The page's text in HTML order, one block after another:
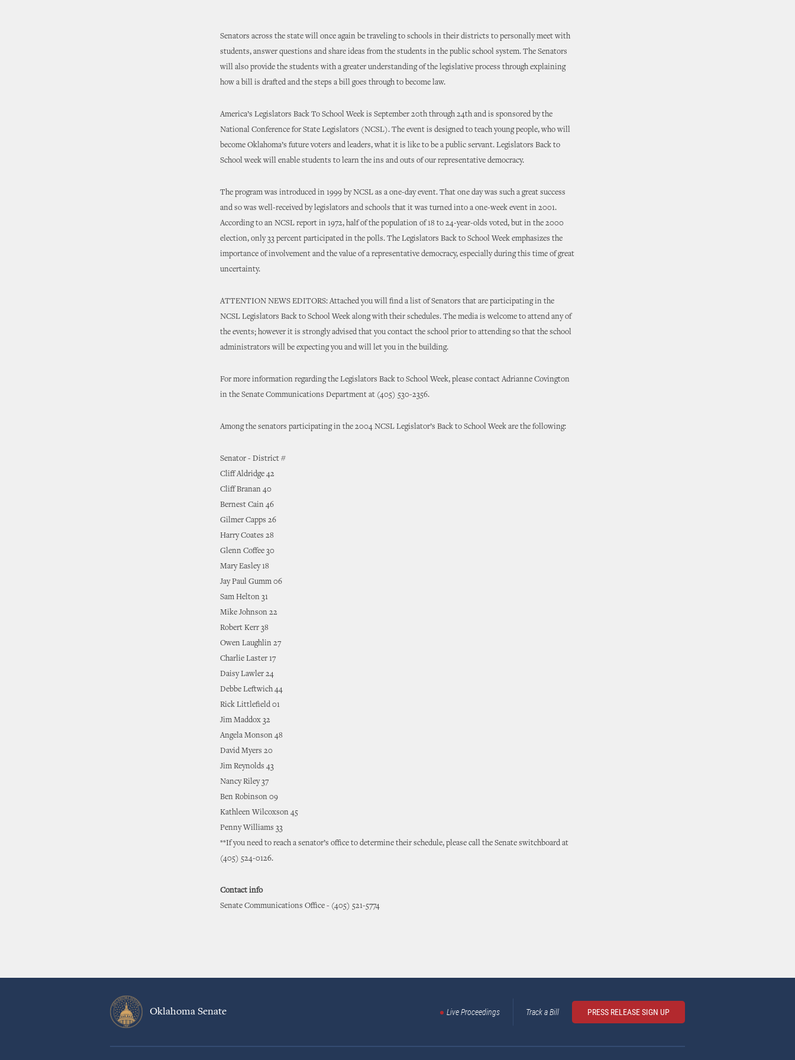
Senators across the state will once again be traveling to schools in their districts to personally meet with
students, answer questions and share ideas from the students in the public school system. The Senators
will also provide the students with a greater understanding of the legislative process through explaining
how a bill is drafted and the steps a bill goes through to become law.
America’s Legislators Back To School Week is September 20th through 24th and is sponsored by the
National Conference for State Legislators (NCSL). The event is designed to teach young people, who will
become Oklahoma’s future voters and leaders, what it is like to be a public servant. Legislators Back to
School week will enable students to learn the ins and outs of our representative democracy.
The program was introduced in 1999 by NCSL as a one-day event. That one day was such a great success
and so was well-received by legislators and schools that it was turned into a one-week event in 2001.
According to an NCSL report in 1972, half of the population of 18 to 24-year-olds voted, but in the 2000
election, only 33 percent participated in the polls. The Legislators Back to School Week emphasizes the
importance of involvement and the value of a representative democracy, especially during this time of great
uncertainty.
ATTENTION NEWS EDITORS: Attached you will find a list of Senators that are participating in the
NCSL Legislators Back to School Week along with their schedules. The media is welcome to attend any of
the events; however it is strongly advised that you contact the school prior to attending so that the school
administrators will be expecting you and will let you in the building.
For more information regarding the Legislators Back to School Week, please contact Adrianne Covington
in the Senate Communications Department at (405) 530-2356.
Among the senators participating in the 2004 NCSL Legislator’s Back to School Week are the following:
Senator - District #
Cliff Aldridge 42
Cliff Branan 40
Bernest Cain 46
Gilmer Capps 26
Harry Coates 28
Glenn Coffee 30
Mary Easley 18
Jay Paul Gumm 06
Sam Helton 31
Mike Johnson 22
Robert Kerr 38
Owen Laughlin 27
Charlie Laster 17
Daisy Lawler 24
Debbe Leftwich 44
Rick Littlefield 01
Jim Maddox 32
Angela Monson 48
David Myers 20
Jim Reynolds 43
Nancy Riley 37
Ben Robinson 09
Kathleen Wilcoxson 45
Penny Williams 33
**If you need to reach a senator’s office to determine their schedule, please call the Senate switchboard at
(405) 524-0126.
Contact info
Senate Communications Office - (405) 521-5774
Oklahoma Senate Live Proceedings Track a Bill PRESS RELEASE SIGN UP